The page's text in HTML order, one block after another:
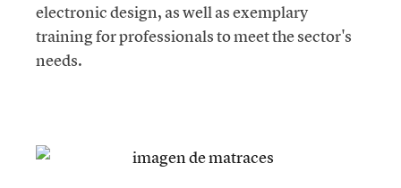
electronic design, as well as exemplary
training for professionals to meet the sector's
needs.